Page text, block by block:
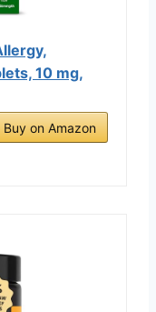
10 mg,
Buy on Amazon